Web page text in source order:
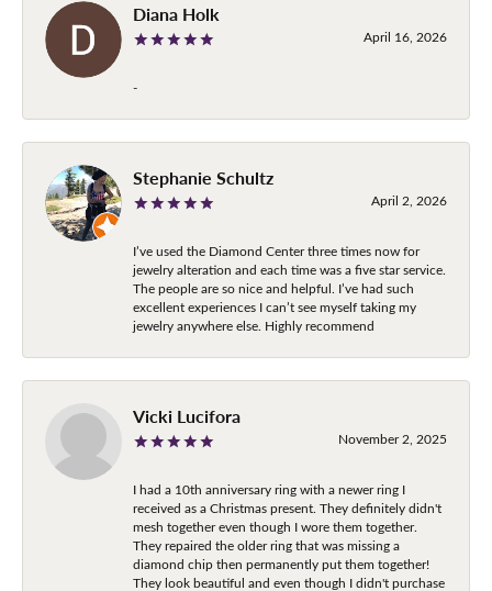
Diana Holk
April 16, 2026
-
Stephanie Schultz
April 2, 2026
I’ve used the Diamond Center three times now for
jewelry alteration and each time was a five star service.
The people are so nice and helpful. I’ve had such
excellent experiences I can’t see myself taking my
jewelry anywhere else. Highly recommend
Vicki Lucifora
November 2, 2025
I had a 10th anniversary ring with a newer ring I
received as a Christmas present. They definitely didn't
mesh together even though I wore them together.
They repaired the older ring that was missing a
diamond chip then permanently put them together!
They look beautiful and even though I didn't purchase